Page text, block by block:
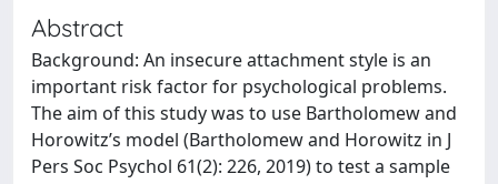
Abstract
Background: An insecure attachment style is an
important risk factor for psychological problems.
The aim of this study was to use Bartholomew and
Horowitz’s model (Bartholomew and Horowitz in J
Pers Soc Psychol 61(2): 226, 2019) to test a sample